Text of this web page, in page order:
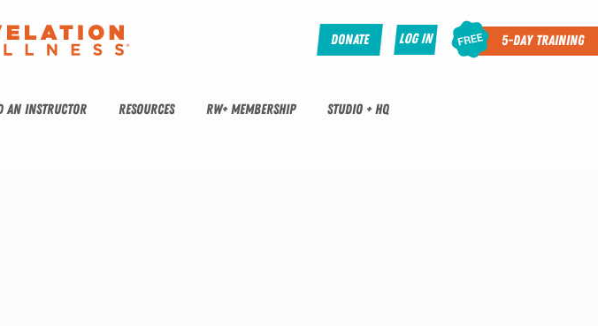
Donate Log In 5-Day Training
AN INSTRUCTOR RESOURCES RW+ MEMBERSHIP STUDIO + HQ